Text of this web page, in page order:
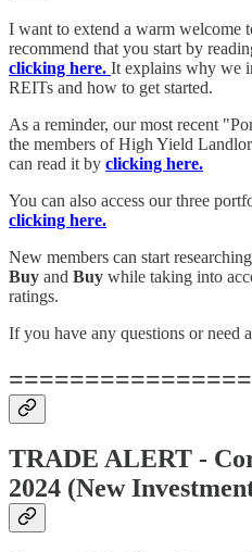
I want to extend a warm welcome
recommend that you start by
clicking here. It explains why we
REITs and how to get started.
As a reminder, our most recent
the members of High Yield
can read it by clicking here.
You can also access our three
clicking here.
New members can start
Buy and Buy while taking into
ratings.
If you have any questions or need
TRADE ALERT -
2024 (New